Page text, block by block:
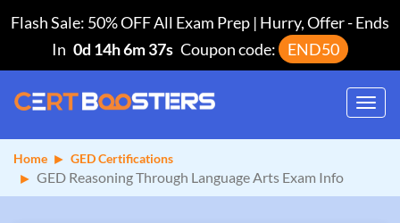
Flash Sale: 50% OFF All Exam Prep | Hurry, Offer-Ends
In 0d 14h 6m 36s Coupon code: END50
Home GED Certifications
GED Reasoning Through Language Arts Exam Info